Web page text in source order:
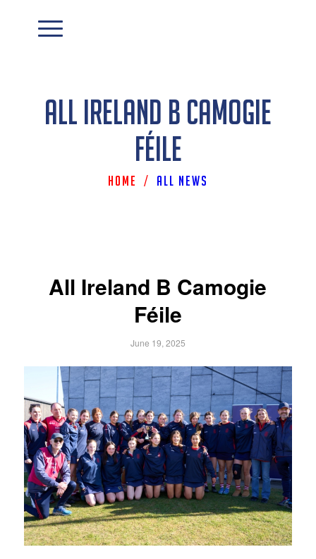
All Ireland B Camogie
Féile
Home / All News
All Ireland B Camogie
Féile
June 19, 2025